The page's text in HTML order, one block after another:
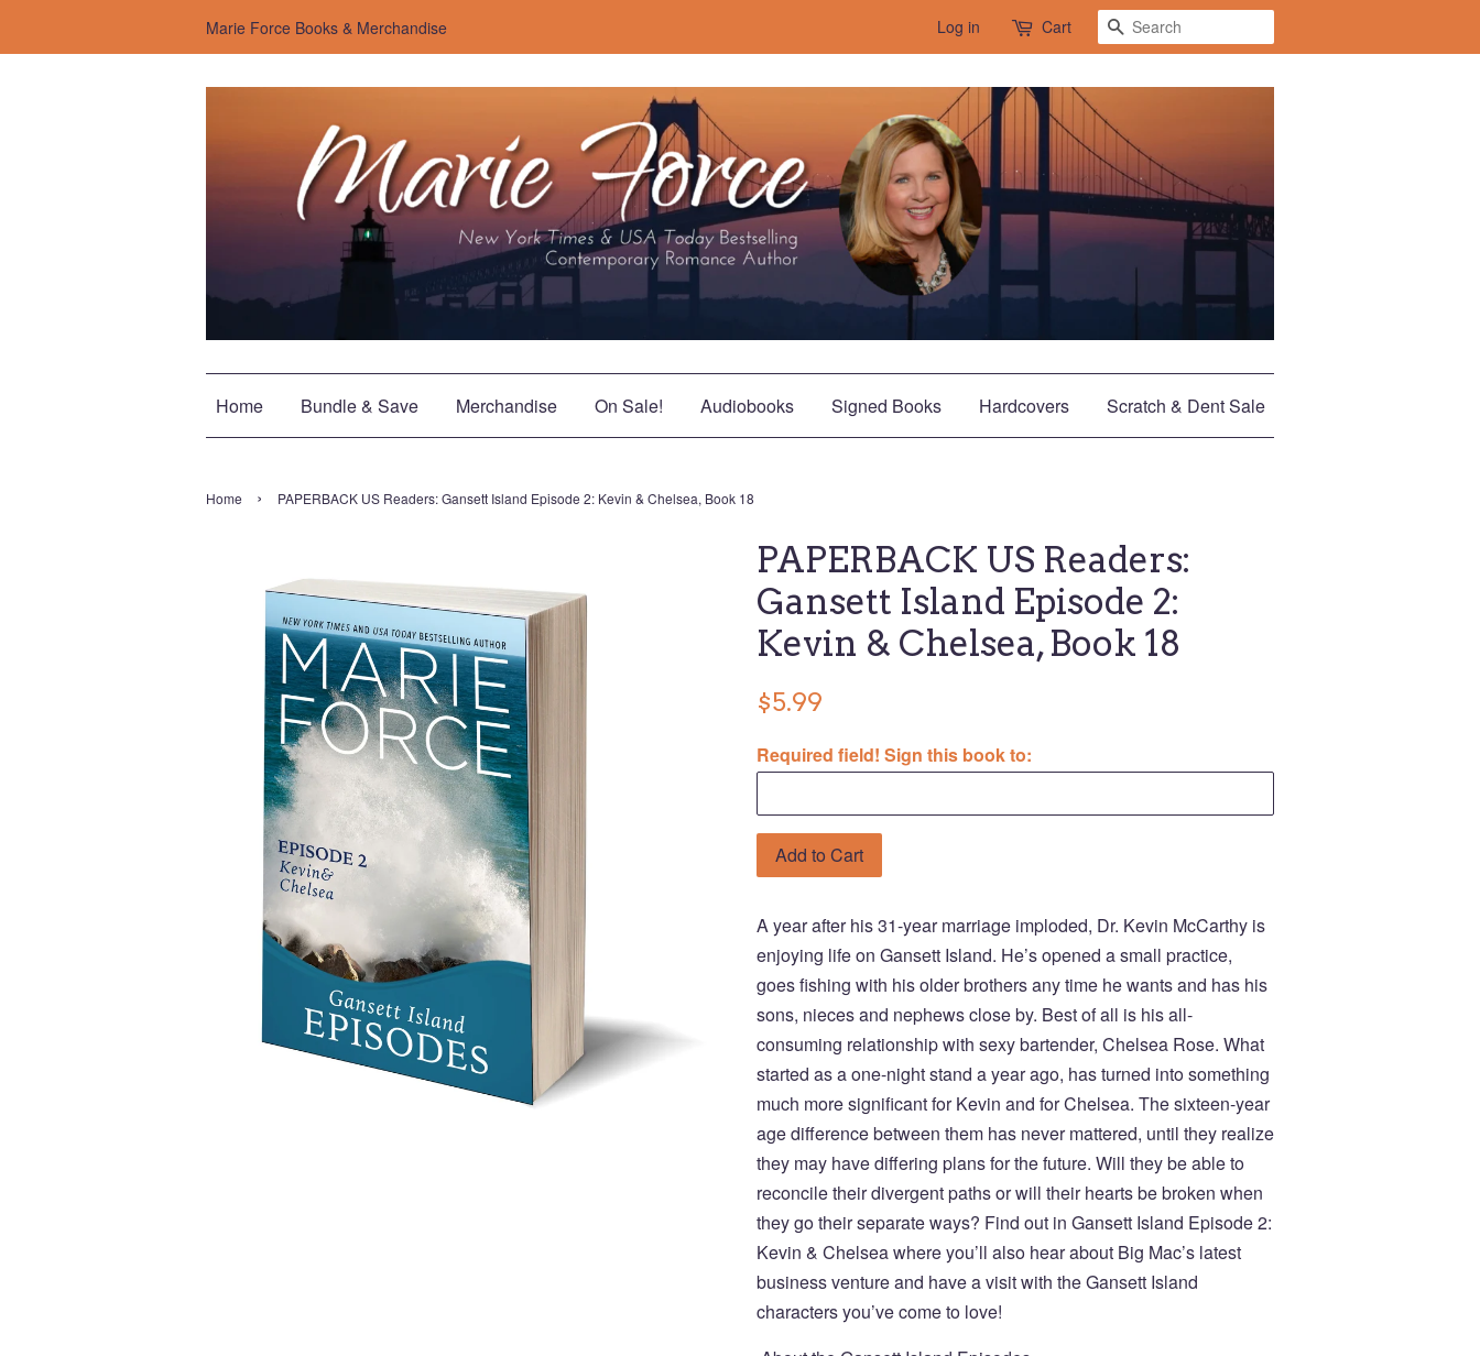
Marie Force Books & Merchandise Log in Cart Search
Home Bundle & Save Merchandise On Sale! Audiobooks Signed Books Hardcovers Scratch & Dent Sale
Home › PAPERBACK US Readers: Gansett Island Episode 2: Kevin & Chelsea, Book 18
PAPERBACK US Readers:
Gansett Island Episode 2:
Kevin & Chelsea, Book 18
$5.99
Required field! Sign this book to:
Add to Cart
A year after his 31-year marriage imploded, Dr. Kevin McCarthy is
enjoying life on Gansett Island. He’s opened a small practice,
goes fishing with his older brothers any time he wants and has his
sons, nieces and nephews close by. Best of all is his all-
consuming relationship with sexy bartender, Chelsea Rose. What
started as a one-night stand a year ago, has turned into something
much more significant for Kevin and for Chelsea. The sixteen-year
age difference between them has never mattered, until they realize
they may have differing plans for the future. Will they be able to
reconcile their divergent paths or will their hearts be broken when
they go their separate ways? Find out in Gansett Island Episode 2:
Kevin & Chelsea where you’ll also hear about Big Mac’s latest
business venture and have a visit with the Gansett Island
characters you’ve come to love!